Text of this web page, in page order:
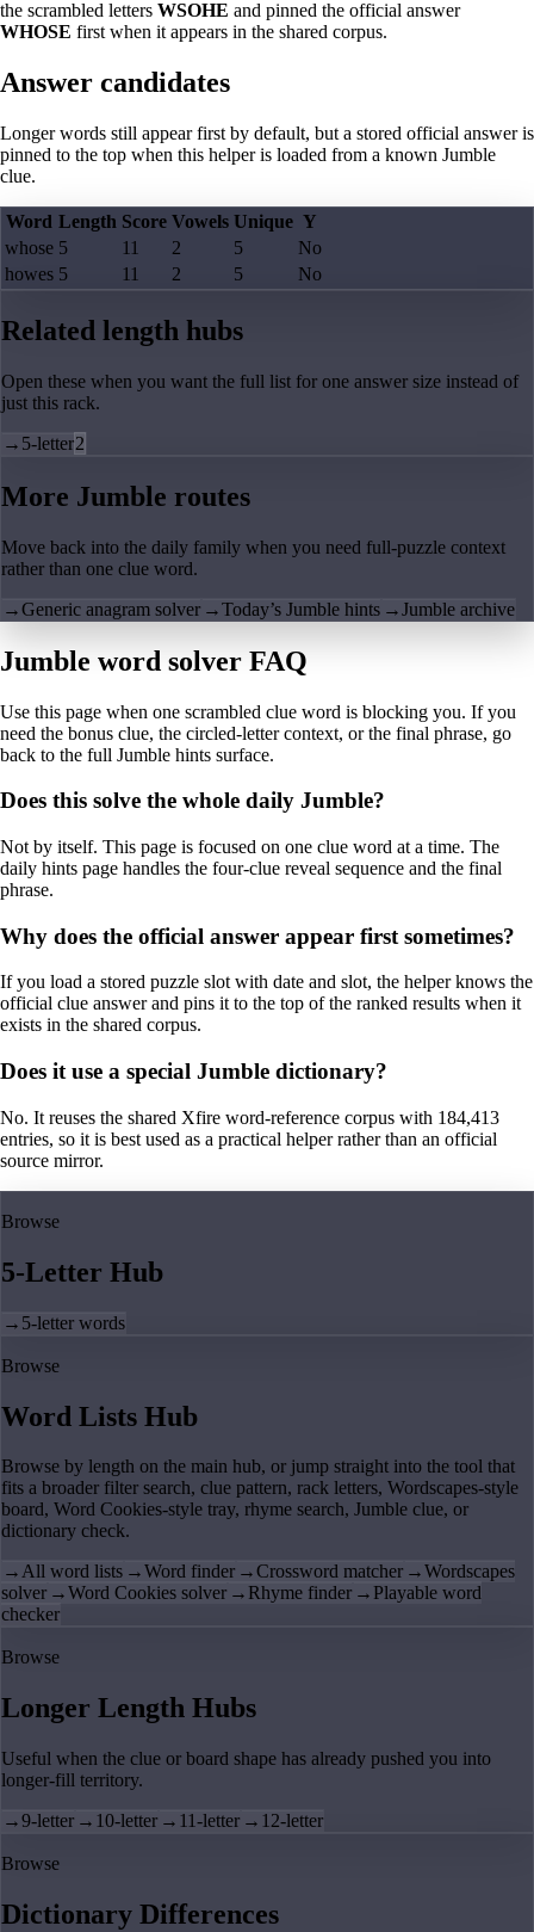
the scrambled letters WSOHE and pinned the official answer
WHOSE first when it appears in the shared corpus.
Answer candidates
Longer words still appear first by default, but a stored official answer is
pinned to the top when this helper is loaded from a known Jumble
clue.
Word Length Score Vowels Unique Y
whose 5 11 2 5
No
howes 5 11 2 5 No
Related length hubs
Open these when you want the full list for one answer size instead of
just this rack.
→ 5-letter2
More Jumble routes
Move back into the daily family when you need full-puzzle context
rather than one clue word.
→Generic anagram solver →Today’s Jumble hints →Jumble archive
Jumble word solver FAQ
Use this page when one scrambled clue word is blocking you. If you
need the bonus clue, the circled-letter context, or the final phrase, go
back to the full Jumble hints surface.
Does this solve the whole daily Jumble?
Not by itself. This page is focused on one clue word at a time. The
daily hints page handles the four-clue reveal sequence and the final
phrase.
Why does the official answer appear first sometimes?
If you load a stored puzzle slot with date and slot, the helper knows the
official clue answer and pins it to the top of the ranked results when it
exists in the shared corpus.
Does it use a special Jumble dictionary?
No. It reuses the shared Xfire word-reference corpus with 184,413
entries, so it is best used as a practical helper rather than an official
source mirror.
Browse
5-Letter Hub
→ 5-letter words
Browse
Word Lists Hub
Browse by length on the main hub, or jump straight into the tool that
fits a broader filter search, clue pattern, rack letters, Wordscapes-style
board, Word Cookies-style tray, rhyme search, Jumble clue, or
dictionary check.
→All word lists →Word finder →Crossword matcher →Wordscapes
solver →Word Cookies solver → Rhyme finder → Playable word
checker
Browse
Longer Length Hubs
Useful when the clue or board shape has already pushed you into
longer-fill territory.
→9-letter → 10-letter → 11-letter → 12-letter
Browse
Dictionary Differences